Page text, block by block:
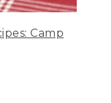
Camp